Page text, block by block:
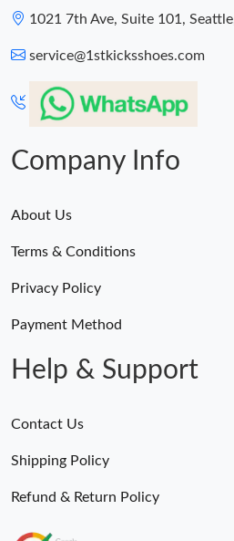
1021 7th Ave, Suite 101,
service@1stkicksshoes.com
Company Info
About Us
Terms & Conditions
Privacy Policy
Payment Method
Help & Support
Contact Us
Shipping Policy
Refund & Return Policy